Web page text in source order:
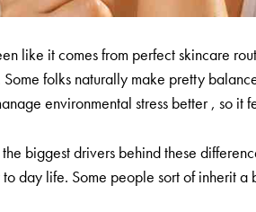
like it comes from perfect skincare
folks naturally make pretty
environmental stress better , so
biggest drivers behind these
to day life. Some people sort of inherit